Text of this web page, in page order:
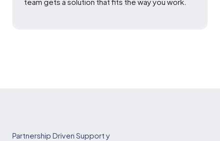
Partnership Driven Support y